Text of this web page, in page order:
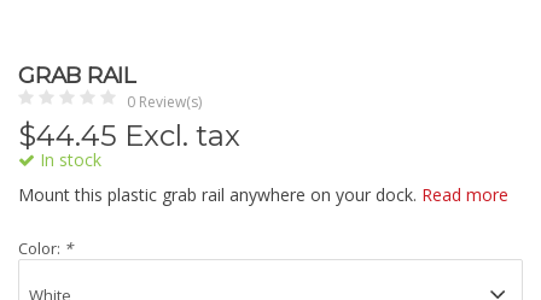
GRAB RAIL
0 Review(s)
$44.45 Excl. tax
In stock
Mount this plastic grab rail anywhere on your dock. Read more
Color: *